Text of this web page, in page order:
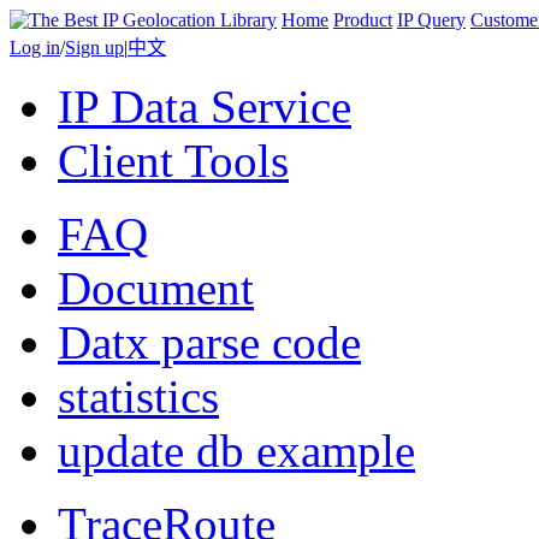
Home Product IP Query
Log in/Sign up|中文
IP Data Service
Client Tools
FAQ
Document
Datx parse code
statistics
update db example
TraceRoute